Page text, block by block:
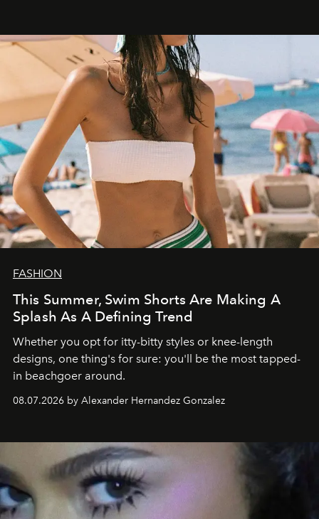
FASHION
This Summer, Swim Shorts Are Making A
Splash As A Defining Trend
Whether you opt for itty-bitty styles or knee-length
designs, one thing's for sure: you'll be the most tapped-
in beachgoer around.
08.07.2026 by Alexander Hernandez Gonzalez